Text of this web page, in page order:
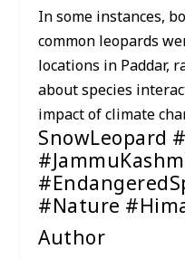
In some instances,
common leopards
locations in Paddar,
about species
impact of climate
SnowLeopard
#Nature
Author